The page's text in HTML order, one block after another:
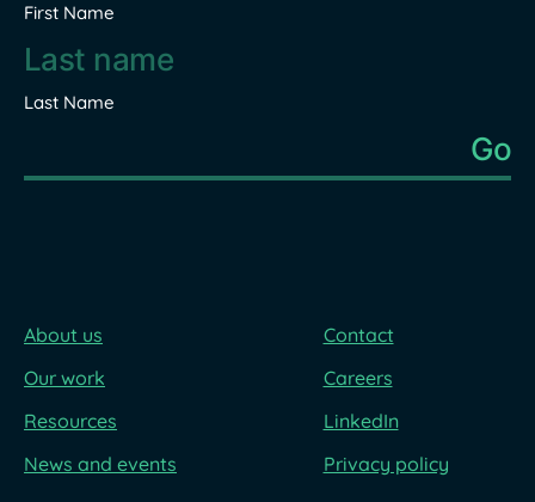
First Name
Last Name
About us
Our work
Resources
News and events
Contact
Careers
LinkedIn
Privacy policy